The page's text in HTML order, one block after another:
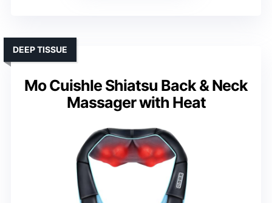
Mo Cuishle Shiatsu Back & Neck
Massager with Heat
DEEP TISSUE